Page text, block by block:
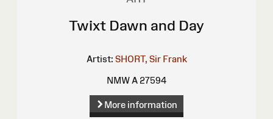
Twixt Dawn and Day
Artist: SHORT, Sir Frank
NMW A 27594
More information